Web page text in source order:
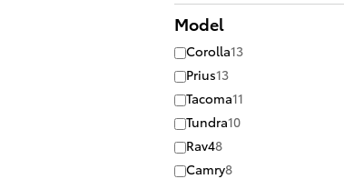
Model
Corolla13
Prius13
Tacoma11
Tundra10
Rav48
Camry8